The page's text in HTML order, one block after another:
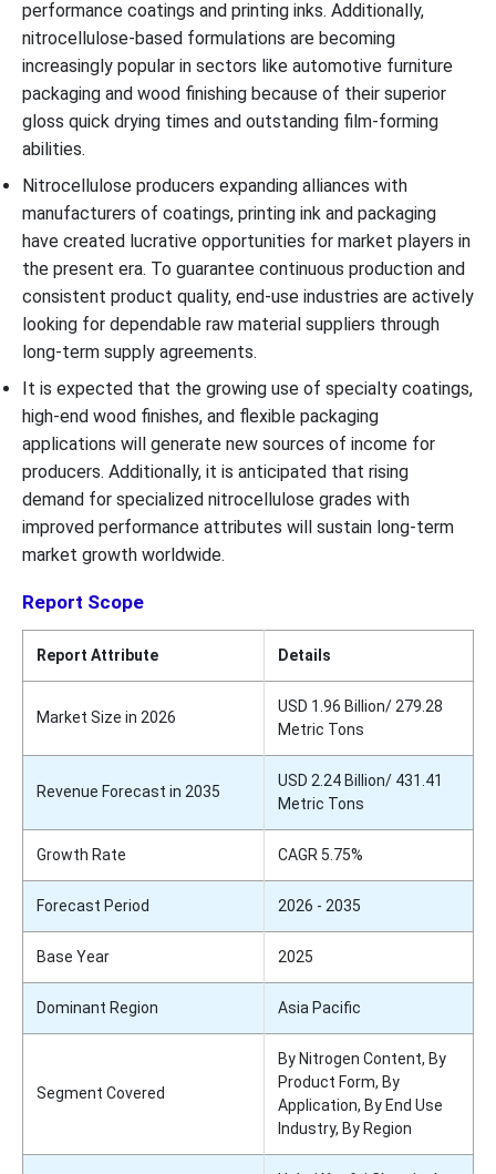
performance coatings and printing inks. Additionally,
nitrocellulose-based formulations are becoming
increasingly popular in sectors like automotive furniture
packaging and wood finishing because of their superior
gloss quick drying times and outstanding film-forming
abilities.
Nitrocellulose producers expanding alliances with
manufacturers of coatings, printing ink and packaging
have created lucrative opportunities for market players in
the present era. To guarantee continuous production and
consistent product quality, end-use industries are actively
looking for dependable raw material suppliers through
long-term supply agreements.
It is expected that the growing use of specialty coatings,
high-end wood finishes, and flexible packaging
applications will generate new sources of income for
producers. Additionally, it is anticipated that rising
demand for specialized nitrocellulose grades with
improved performance attributes will sustain long-term
market growth worldwide.
Report Scope
Report Attribute Details
Market Size in 2026
USD 1.96 Billion/ 279.28
Metric Tons
Revenue Forecast in 2035
USD 2.24 Billion/ 431.41
Metric Tons
Growth Rate CAGR 5.75%
Forecast Period 2026 - 2035
Base Year 2025
Dominant Region Asia Pacific
Segment Covered
By Nitrogen Content, By
Product Form, By
Application, By End Use
Industry, By Region